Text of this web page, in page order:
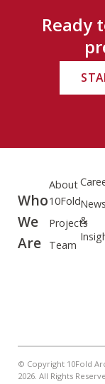
Ready
Who
We
Are
About
10Fold
Projects
Team
News
&
© Copyright 10Fold
2026 . All Rights